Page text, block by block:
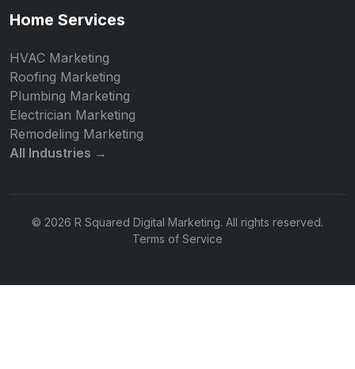
Home Services
HVAC Marketing
Roofing Marketing
Plumbing Marketing
Electrician Marketing
Remodeling Marketing
All Industries →
© 2026 R Squared Digital Marketing. All rights reserved.
Terms of Service